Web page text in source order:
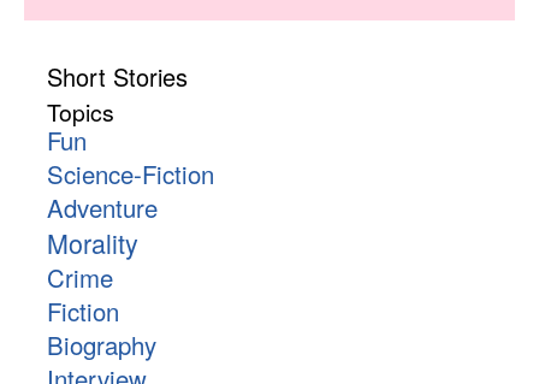
Short Stories
Topics
Fun
Science-Fiction
Adventure
Morality
Crime
Fiction
Biography